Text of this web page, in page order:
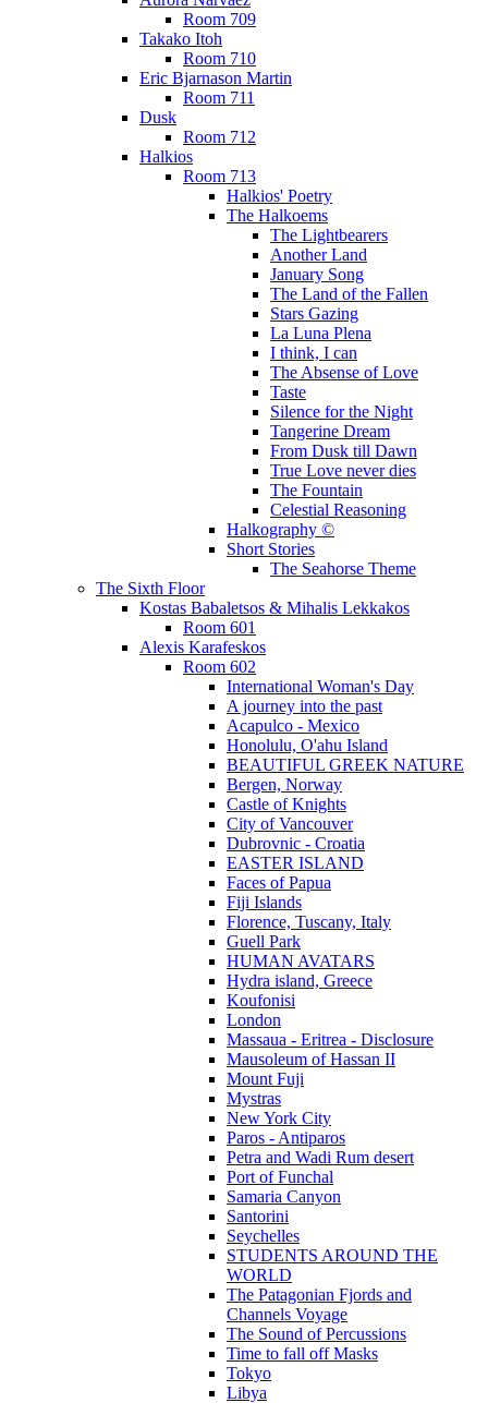
Room 709
Takako Itoh
Room 710
Eric Bjarnason Martin
Room 711
Dusk
Room 712
Halkios
Room 713
Halkios' Poetry
The Halkoems
The Lightbearers
Another Land
January Song
The Land of the Fallen
Stars Gazing
La Luna Plena
I think, I can
The Absense of Love
Taste
Silence for the Night
Tangerine Dream
From Dusk till Dawn
True Love never dies
The Fountain
Celestial Reasoning
Halkography ©
Short Stories
The Seahorse Theme
The Sixth Floor
Kostas Babaletsos & Mihalis Lekkakos
Room 601
Alexis Karafeskos
Room 602
International Woman's Day
A journey into the past
Acapulco - Mexico
Honolulu, O'ahu Island
BEAUTIFUL GREEK NATURE
Bergen, Norway
Castle of Knights
City of Vancouver
Dubrovnic - Croatia
EASTER ISLAND
Faces of Papua
Fiji Islands
Florence, Tuscany, Italy
Guell Park
HUMAN AVATARS
Hydra island, Greece
Koufonisi
London
Massaua - Eritrea - Disclosure
Mausoleum of Hassan II
Mount Fuji
Mystras
New York City
Paros - Antiparos
Petra and Wadi Rum desert
Port of Funchal
Samaria Canyon
Santorini
Seychelles
STUDENTS AROUND THE
WORLD
The Patagonian Fjords and
Channels Voyage
The Sound of Percussions
Time to fall off Masks
Tokyo
Libya